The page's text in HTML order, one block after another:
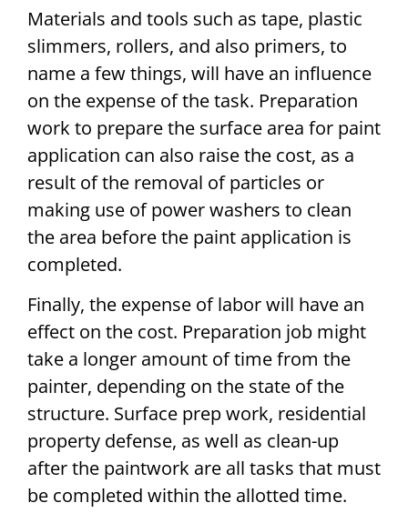
Materials and tools such as tape, plastic
slimmers, rollers, and also primers, to
name a few things, will have an influence
on the expense of the task. Preparation
work to prepare the surface area for paint
application can also raise the cost, as a
result of the removal of particles or
making use of power washers to clean
the area before the paint application is
completed.
Finally, the expense of labor will have an
effect on the cost. Preparation job might
take a longer amount of time from the
painter, depending on the state of the
structure. Surface prep work, residential
property defense, as well as clean-up
after the paintwork are all tasks that must
be completed within the allotted time.